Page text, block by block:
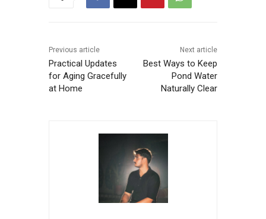
Previous article
Practical Updates
for Aging Gracefully
at Home
Next article
Best Ways to Keep
Pond Water
Naturally Clear